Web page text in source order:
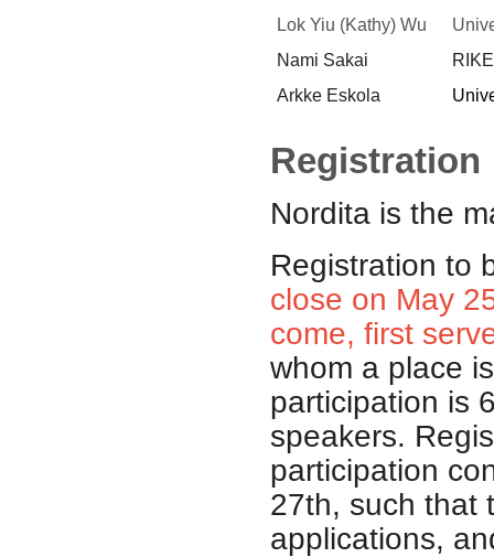
Lok Yiu (Kathy) Wu
Nami Sakai
Arkke Eskola
Registration
Nordita is the
Registration to
close on May
come, first
whom a place
participation is
speakers.
participation
27th, such that
applications,